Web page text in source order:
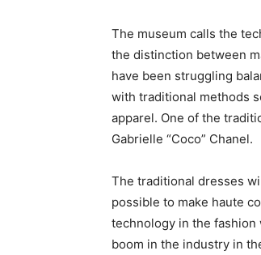
The museum calls the
the distinction between
have been struggling
with traditional methods
apparel. One of the
Gabrielle “Coco” Chanel.
The traditional dresses
possible to make haute
technology in the
boom in the industry in